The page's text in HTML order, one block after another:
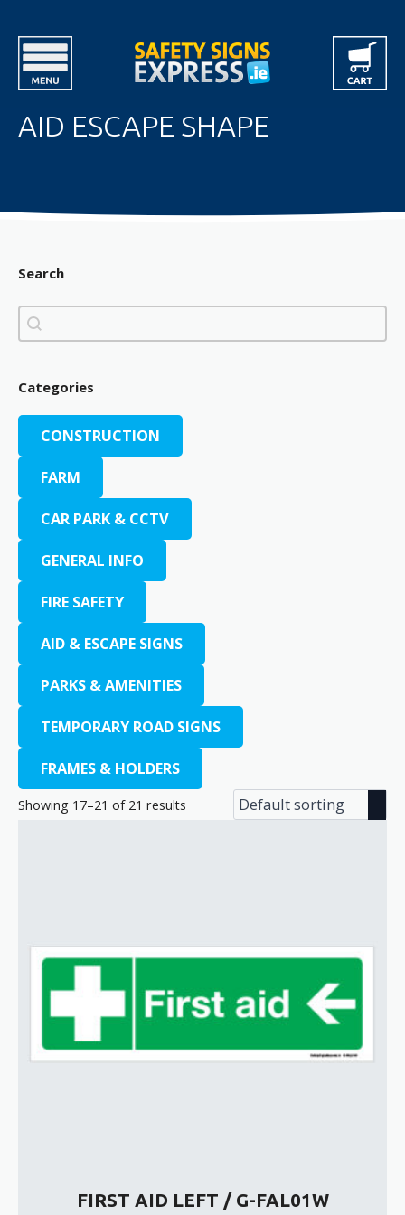
AID ESCAPE SHAPE
Search
Search
Search
Categories
CONSTRUCTION
FARM
CAR PARK & CCTV
GENERAL INFO
FIRE SAFETY
AID & ESCAPE SIGNS
PARKS & AMENITIES
TEMPORARY ROAD SIGNS
FRAMES & HOLDERS
Showing 17–21 of 21 results
FIRST AID LEFT / G-FAL01W